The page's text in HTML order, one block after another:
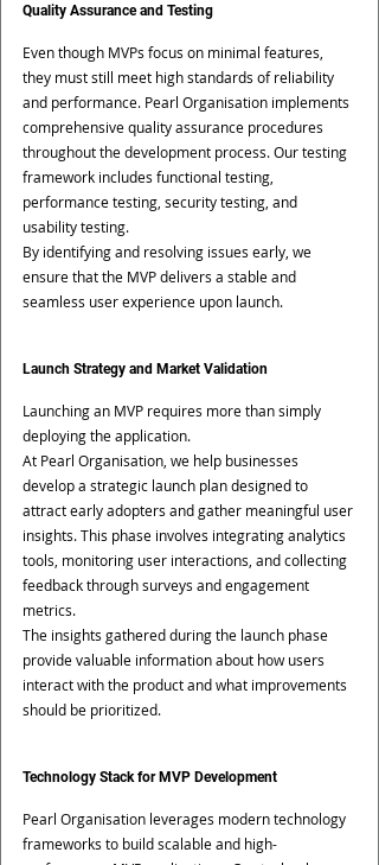
Quality Assurance and Testing
Even though MVPs focus on minimal features,
they must still meet high standards of reliability
and performance. Pearl Organisation implements
comprehensive quality assurance procedures
throughout the development process. Our testing
framework includes functional testing,
performance testing, security testing, and
usability testing.
By identifying and resolving issues early, we
ensure that the MVP delivers a stable and
seamless user experience upon launch.
Launch Strategy and Market Validation
Launching an MVP requires more than simply
deploying the application.
At Pearl Organisation, we help businesses
develop a strategic launch plan designed to
attract early adopters and gather meaningful user
insights. This phase involves integrating analytics
tools, monitoring user interactions, and collecting
feedback through surveys and engagement
metrics.
The insights gathered during the launch phase
provide valuable information about how users
interact with the product and what improvements
should be prioritized.
Technology Stack for MVP Development
Pearl Organisation leverages modern technology
frameworks to build scalable and high-